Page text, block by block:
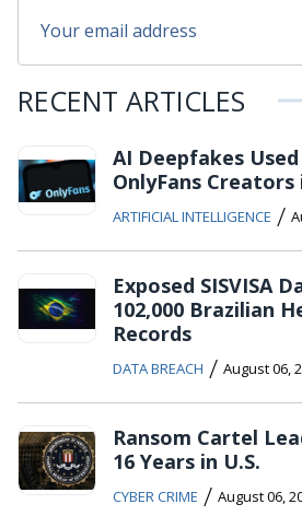
RECENT ARTICLES
AI Deepfakes
OnlyFans Creators
ARTIFICIAL INTELLIGENCE /
Exposed SISVISA
102,000 Brazilian
Records
DATA BREACH / August 06,
Ransom Cartel
16 Years in U.S.
CYBER CRIME / August 06,